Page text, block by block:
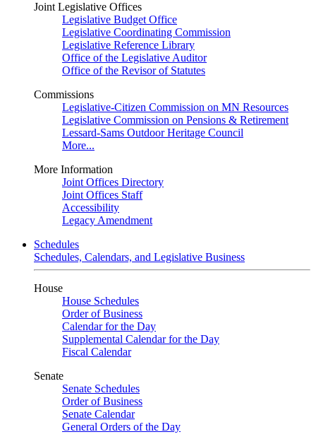
Joint Legislative Offices
Legislative Budget Office
Legislative Coordinating Commission
Legislative Reference Library
Office of the Legislative Auditor
Office of the Revisor of Statutes
Commissions
Legislative-Citizen Commission on MN Resources
Legislative Commission on Pensions & Retirement
Lessard-Sams Outdoor Heritage Council
More...
More Information
Joint Offices Directory
Joint Offices Staff
Accessibility
Legacy Amendment
Schedules
Schedules, Calendars, and Legislative Business
House
House Schedules
Order of Business
Calendar for the Day
Supplemental Calendar for the Day
Fiscal Calendar
Senate
Senate Schedules
Order of Business
Senate Calendar
General Orders of the Day